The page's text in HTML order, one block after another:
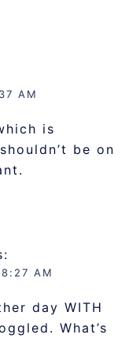
AM
is
be on
AM
day WITH
What’s